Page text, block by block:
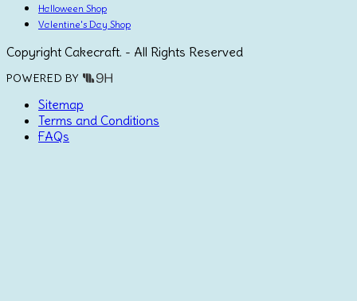
Halloween Shop
Valentine's Day Shop
Copyright Cakecraft. - All Rights Reserved
POWERED BY
Sitemap
Terms and Conditions
FAQs